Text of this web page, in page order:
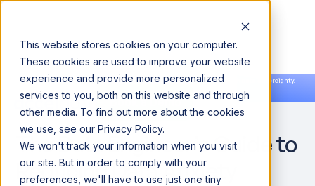
This website stores cookies on your computer.
These cookies are used to improve your website
experience and provide more personalized
services to you, both on this website and through
other media. To find out more about the cookies
we use, see our Privacy Policy.
We won't track your information when you visit
our site. But in order to comply with your
preferences, we'll have to use just one tiny
Announcing our European expansion to help enterprises scale AI with data sovereignty.
Read the news →
Book a Demo
Book a Demo
DATA ENGINEERING
The Data Engineer’s Guide to
Reducing Data Anxiety